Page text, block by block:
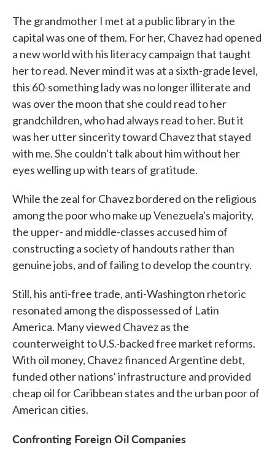
The grandmother I met at a public library in the
capital was one of them. For her, Chavez had opened
a new world with his literacy campaign that taught
her to read. Never mind it was at a sixth-grade level,
this 60-something lady was no longer illiterate and
was over the moon that she could read to her
grandchildren, who had always read to her. But it
was her utter sincerity toward Chavez that stayed
with me. She couldn't talk about him without her
eyes welling up with tears of gratitude.
While the zeal for Chavez bordered on the religious
among the poor who make up Venezuela's majority,
the upper- and middle-classes accused him of
constructing a society of handouts rather than
genuine jobs, and of failing to develop the country.
Still, his anti-free trade, anti-Washington rhetoric
resonated among the dispossessed of Latin
America. Many viewed Chavez as the
counterweight to U.S.-backed free market reforms.
With oil money, Chavez financed Argentine debt,
funded other nations' infrastructure and provided
cheap oil for Caribbean states and the urban poor of
American cities.
Confronting Foreign Oil Companies